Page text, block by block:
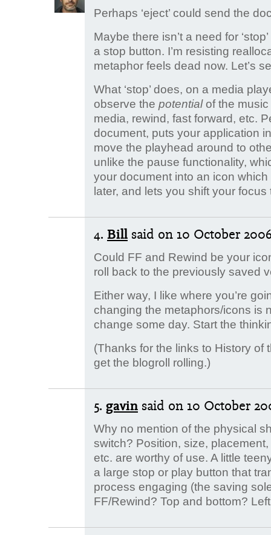
Perhaps ‘eject’ could send the
Maybe there isn’t a need for
a stop button. I’m resisting
metaphor feels dead now. Let’s
What ‘stop’ does, on a media
observe the potentialof the music
media, rewind, fast forward, etc.
document, puts your application
move the playhead around to
unlike the pause functionality,
your document into an icon
later, and lets you shift your
4. Bill said on 10 October
Could FF and Rewind be your
roll back to the previously saved
Either way, I like where you’re
changing the metaphors/icons is
change some day. Start the
(Thanks for the links to History of
get the blogroll rolling.)
5. gavin said on 10 October
Why no mention of the physical
switch? Position, size,
etc. are worthy of use. A little
a large stop or play button that
process engaging (the saving
FF/Rewind? Top and bottom?